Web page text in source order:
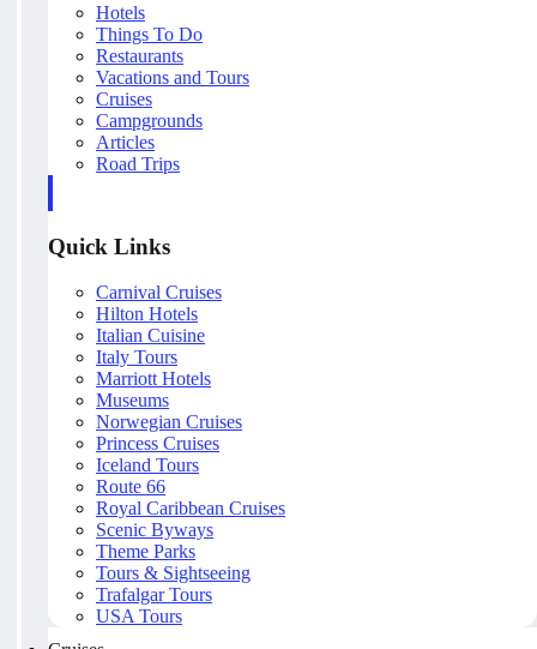
Hotels
Things To Do
Restaurants
Vacations and Tours
Cruises
Campgrounds
Articles
Road Trips
Quick Links
Carnival Cruises
Hilton Hotels
Italian Cuisine
Italy Tours
Marriott Hotels
Museums
Norwegian Cruises
Princess Cruises
Iceland Tours
Route 66
Royal Caribbean Cruises
Scenic Byways
Theme Parks
Tours & Sightseeing
Trafalgar Tours
USA Tours